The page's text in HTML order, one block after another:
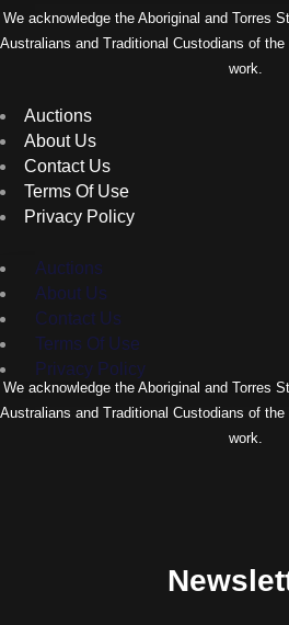
We acknowledge the Aboriginal and Torres
Australians and Traditional Custodians of
work.
Auctions
About Us
Contact Us
Terms Of Use
Privacy Policy
Auctions
About Us
Contact Us
Terms Of Use
Privacy Policy
We acknowledge the Aboriginal and Torres
Australians and Traditional Custodians of
work.